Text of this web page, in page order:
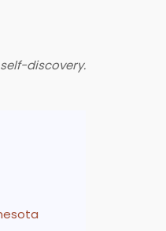
discovery.